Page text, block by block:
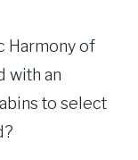
Harmony of
with an
to select